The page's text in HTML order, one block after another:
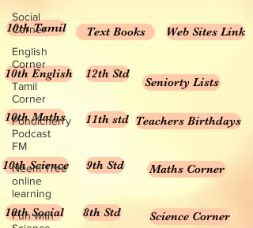
Social
Corner
English
Corner
Tamil
Corner
Pondicherry
Podcast
FM
Neem Tree
online
learning
Fun with
10th Tamil Text Books Web Sites Link
10th English 12th Std
Seniorty Lists
10th Maths 11th std Teachers Birthdays
10th Science 9th Std Maths Corner
10th Social 8th Std Science Corner